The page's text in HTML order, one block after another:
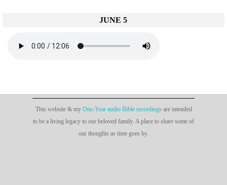
JUNE 5
This website & my One-Year audio Bible recordingsare intended
to be a living legacy to our beloved family. A place to share some of
our thoughts as time goes by.